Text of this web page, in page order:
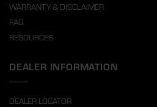
WARRANTY & DISCLAIMER
FAQ
RESOURCES
DEALER INFORMATION
DEALER LOCATOR